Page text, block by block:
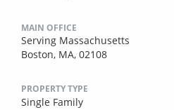
MAIN OFFICE
Serving Massachusetts
Boston, MA, 02108
PROPERTY TYPE
Single Family